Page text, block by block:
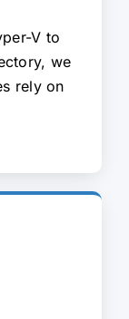
V to
we
rely on